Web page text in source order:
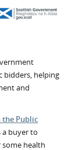
bidders, helping
and
the Public
a buyer to
some health